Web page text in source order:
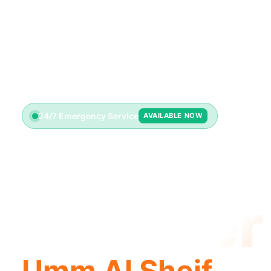
24/7 Emergency Service AVAILABLE NOW
Plumber